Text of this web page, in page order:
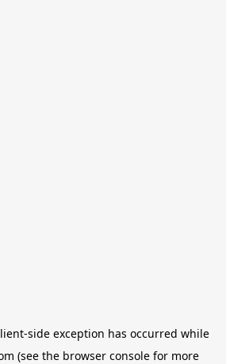
-side exception has occurred while
(see the browser console for more